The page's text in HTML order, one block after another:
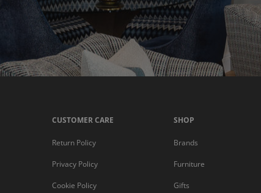
CUSTOMER CARE
Return Policy
Privacy Policy
Cookie Policy
SHOP
Brands
Furniture
Gifts